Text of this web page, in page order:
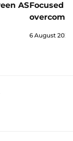
ASFocused
overcome
6 August 2026